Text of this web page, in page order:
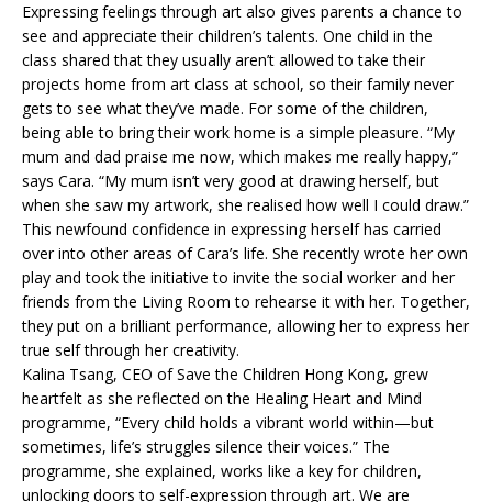
Expressing feelings through art also gives parents a chance to
see and appreciate their children’s talents. One child in the
class shared that they usually aren’t allowed to take their
projects home from art class at school, so their family never
gets to see what they’ve made. For some of the children,
being able to bring their work home is a simple pleasure. “My
mum and dad praise me now, which makes me really happy,”
says Cara. “My mum isn’t very good at drawing herself, but
when she saw my artwork, she realised how well I could draw.”
This newfound confidence in expressing herself has carried
over into other areas of Cara’s life. She recently wrote her own
play and took the initiative to invite the social worker and her
friends from the Living Room to rehearse it with her. Together,
they put on a brilliant performance, allowing her to express her
true self through her creativity.
Kalina Tsang, CEO of Save the Children Hong Kong, grew
heartfelt as she reflected on the Healing Heart and Mind
programme, “Every child holds a vibrant world within—but
sometimes, life’s struggles silence their voices.” The
programme, she explained, works like a key for children,
unlocking doors to self-expression through art. We are